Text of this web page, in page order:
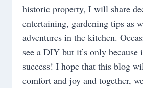
historic property, I will share
entertaining, gardening tips as
adventures in the kitchen.
see a DIY but it’s only because
success! I hope that this blog
comfort and joy and together,